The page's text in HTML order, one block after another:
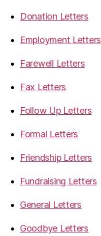
Donation Letters
Employment Letters
Farewell Letters
Fax Letters
Follow Up Letters
Formal Letters
Friendship Letters
Fundraising Letters
General Letters
Goodbye Letters